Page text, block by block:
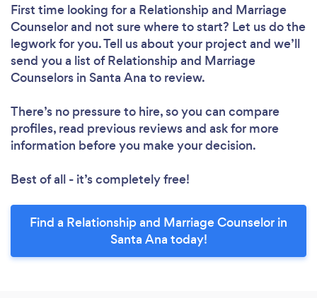
First time looking for a Relationship and Marriage
Counselorand not sure where to start? Let us do the
legwork for you. Tell us about your project and we’ll
send you a list of Relationship and Marriage
Counselors in Santa Ana to review.
There’s no pressure to hire, so you can compare
profiles, read previous reviews and ask for more
information before you make your decision.
Best of all - it’s completely free!
Find a Relationship and Marriage Counselor in
Santa Ana today!